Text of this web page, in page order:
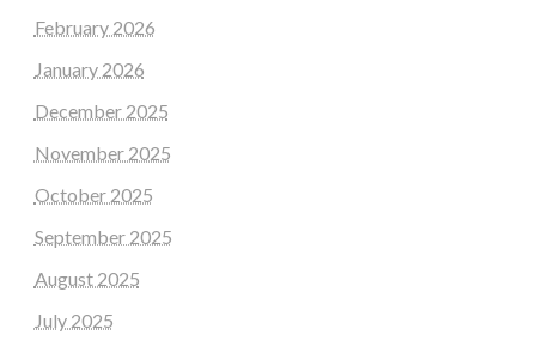
February 2026
January 2026
December 2025
November 2025
October 2025
September 2025
August 2025
July 2025